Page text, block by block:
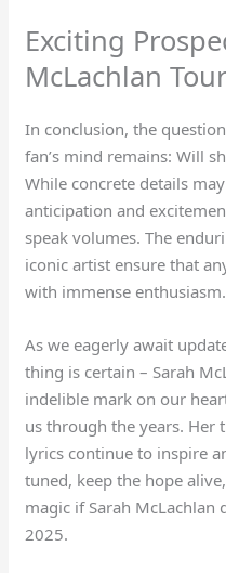
Exciting
McLachlan
In conclusion, the
fan’s mind remains: Will
While concrete details
anticipation and
speak volumes. The
iconic artist ensure that
with immense enthusiasm.
As we eagerly await
thing is certain – Sarah
indelible mark on our
us through the years. Her
lyrics continue to inspire
tuned, keep the hope
magic if Sarah McLachlan
2025.